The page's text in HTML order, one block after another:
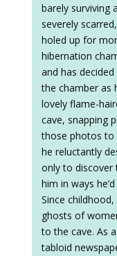
barely surviving
severely
holed up for
hibernation
and has
the chamber as
lovely flame-
cave, snapping
those photos to
he reluctantly
only to discover
him in ways
Since
ghosts of
to the cave. As
tabloid